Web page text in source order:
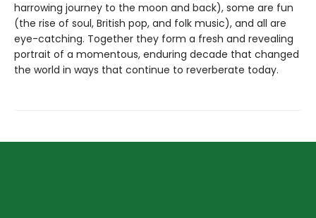
harrowing journey to the moon and back), some are fun
(the rise of soul, British pop, and folk music), and all are
eye-catching. Together they form a fresh and revealing
portrait of a momentous, enduring decade that changed
the world in ways that continue to reverberate today.